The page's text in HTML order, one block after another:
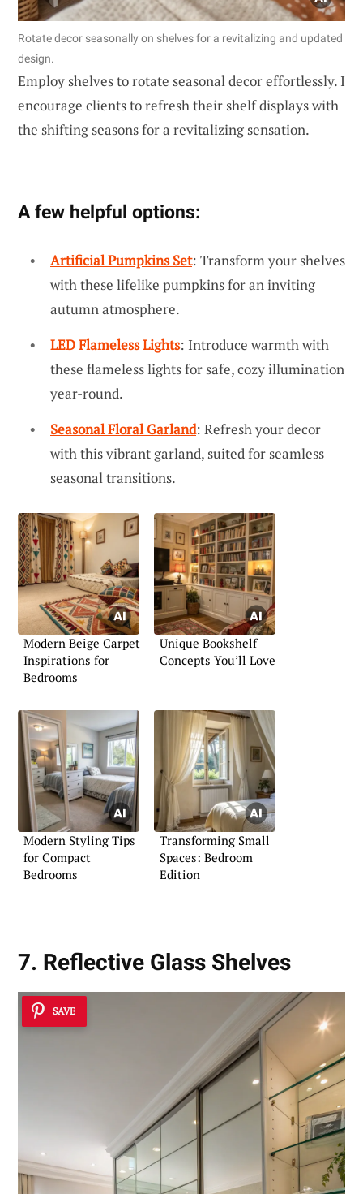
Rotate decor seasonally on shelves for a revitalizing and updated
design.
Employ shelves to rotate seasonal decor effortlessly. I
encourage clients to refresh their shelf displays with
the shifting seasons for a revitalizing sensation.
A few helpful options:
Artificial Pumpkins Set: Transform your shelves
with these lifelike pumpkins for an inviting
autumn atmosphere.
LED Flameless Lights: Introduce warmth with
these flameless lights for safe, cozy illumination
year-round.
Seasonal Floral Garland: Refresh your decor
with this vibrant garland, suited for seamless
seasonal transitions.
Modern Beige Carpet
Inspirations for
Bedrooms
Unique Bookshelf
Concepts You’ll Love
Modern Styling Tips
for Compact
Bedrooms
Transforming Small
Spaces: Bedroom
Edition
7. Reflective Glass Shelves
SAVE